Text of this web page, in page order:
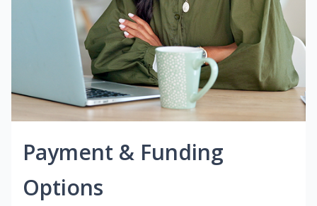
Payment & Funding
Options